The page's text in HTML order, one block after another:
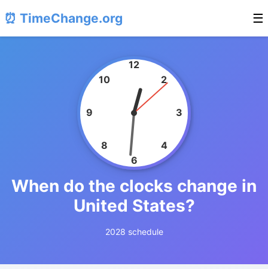
⏰ TimeChange.org ☰
12
2
3
4
6
8
9
10
When do the clocks change in
United States?
2028 schedule